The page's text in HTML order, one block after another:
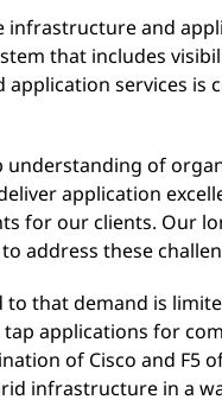
and
that includes
services is
of
application
for our clients. Our
address these
that demand is
applications for
of Cisco and F5
infrastructure in a